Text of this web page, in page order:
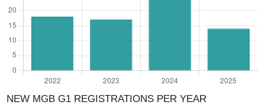
NEW MGB G1 REGISTRATIONS PER YEAR